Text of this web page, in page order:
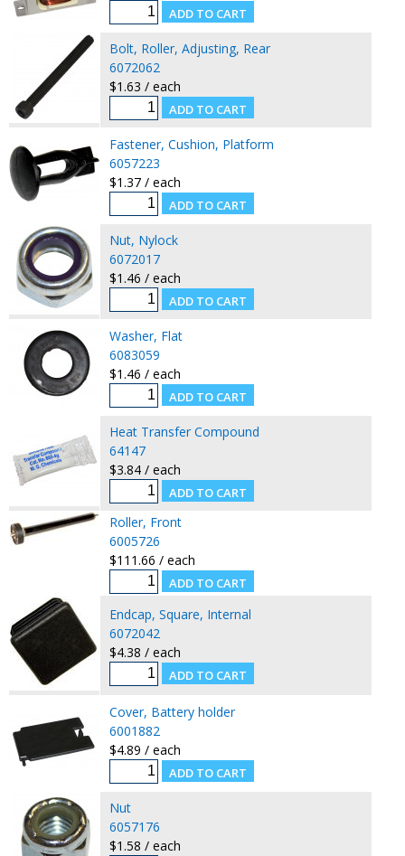
Bolt, Roller, Adjusting, Rear
6072062
$1.63 / each
Fastener, Cushion, Platform
6057223
$1.37 / each
Nut, Nylock
6072017
$1.46 / each
Washer, Flat
6083059
$1.46 / each
Heat Transfer Compound
64147
$3.84 / each
Roller, Front
6005726
$111.66 / each
Endcap, Square, Internal
6072042
$4.38 / each
Cover, Battery holder
6001882
$4.89 / each
Nut
6057176
$1.58 / each